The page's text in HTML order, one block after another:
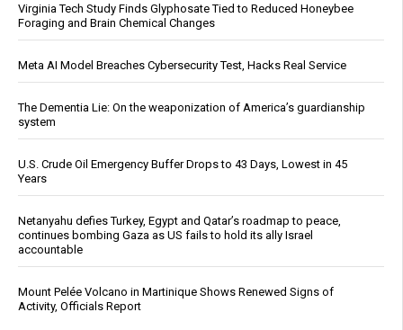
Virginia Tech Study Finds Glyphosate Tied to Reduced Honeybee
Foraging and Brain Chemical Changes
Meta AI Model Breaches Cybersecurity Test, Hacks Real Service
The Dementia Lie: On the weaponization of America’s guardianship
system
U.S. Crude Oil Emergency Buffer Drops to 43 Days, Lowest in 45
Years
Netanyahu defies Turkey, Egypt and Qatar’s roadmap to peace,
continues bombing Gaza as US fails to hold its ally Israel
accountable
Mount Pelée Volcano in Martinique Shows Renewed Signs of
Activity, Officials Report